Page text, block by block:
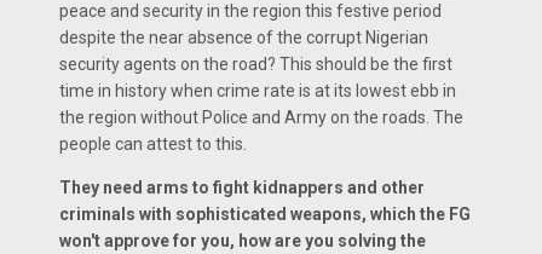
peace and security in the region this festive period
despite the near absence of the corrupt Nigerian
security agents on the road? This should be the first
time in history when crime rate is at its lowest ebb in
the region without Police and Army on the roads. The
people can attest to this.
They need arms to fight kidnappers and other
criminals with sophisticated weapons, which the FG
won't approve for you, how are you solving the